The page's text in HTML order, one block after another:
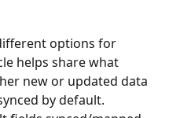
options for
helps share what
new or updated data
by default.